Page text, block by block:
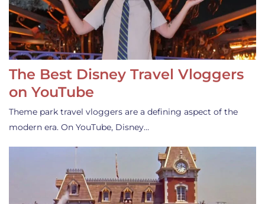
The Best Disney Travel Vloggers
on YouTube
Theme park travel vloggers are a defining aspect of the
modern era. On YouTube, Disney…